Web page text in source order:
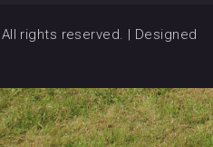
. All rights reserved. | Designed